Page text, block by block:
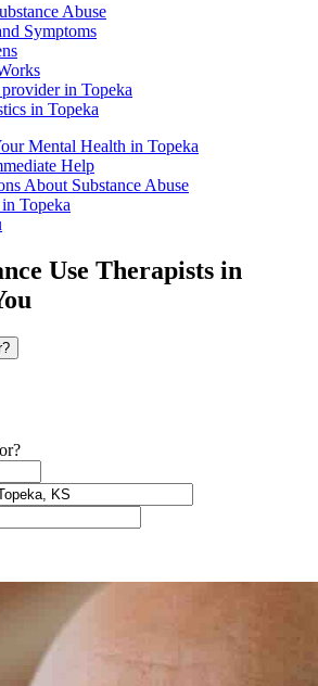
Abuse
Symptoms
in Topeka
in Topeka
Mental Health in Topeka
Help
About Substance Abuse
Topeka
Use Therapists in